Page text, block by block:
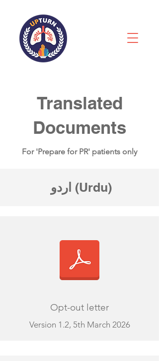
Translated
Documents
For 'Prepare for PR' patients only
(Urdu)
Opt-out letter
Version 1.2, 5th March 2026